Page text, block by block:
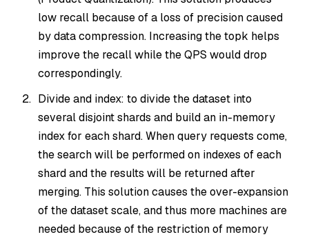
low recall because of a loss of precision caused
by data compression. Increasing the topk helps
improve the recall while the QPS would drop
correspondingly.
Divide and index: to divide the dataset into
several disjoint shards and build an in-memory
index for each shard. When query requests come,
the search will be performed on indexes of each
shard and the results will be returned after
merging. This solution causes the over-expansion
of the dataset scale, and thus more machines are
needed because of the restriction of memory